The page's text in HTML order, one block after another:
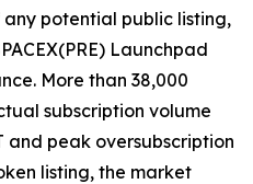
potential public listing,
Launchpad
More than 38,000
subscription volume
and peak oversubscription
listing, the market